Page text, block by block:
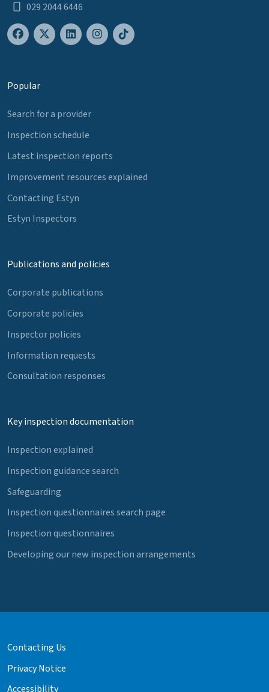
029 2044 6446
Popular
Search for a provider
Inspection schedule
Latest inspection reports
Improvement resources explained
Contacting Estyn
Estyn Inspectors
Publications and policies
Corporate publications
Corporate policies
Inspector policies
Information requests
Consultation responses
Key inspection documentation
Inspection explained
Inspection guidance search
Safeguarding
Inspection questionnaires search page
Inspection questionnaires
Developing our new inspection arrangements
Contacting Us
Privacy Notice
Accessibility